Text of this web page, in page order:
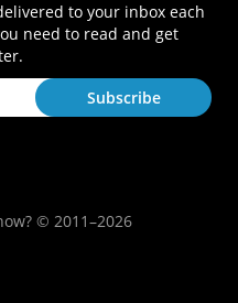
to your inbox each
need to read and get
© 2011–2026